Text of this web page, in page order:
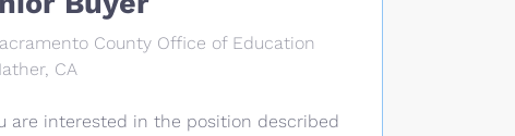
County Office of Education
CA
are interested in the position described